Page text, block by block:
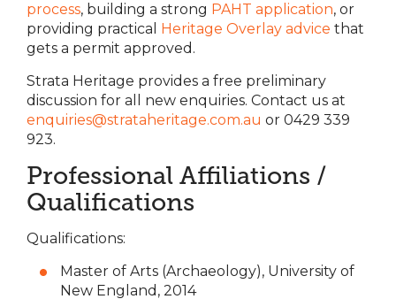
process, building a strong PAHT application, or
providing practical
Heritage Overlay advice that
gets a permit approved.
Strata Heritage provides a free preliminary
discussion for all new enquiries. Contact us at
enquiries@strataheritage.com.au or 0429 339
923.
Professional Affiliations /
Qualifications
Qualifications:
Master of Arts (Archaeology), University of
New England, 2014